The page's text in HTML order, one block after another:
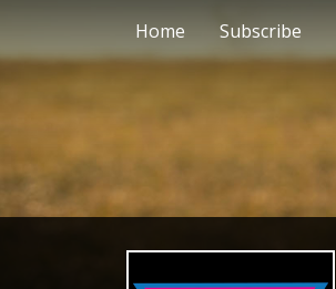
Home Subscribe